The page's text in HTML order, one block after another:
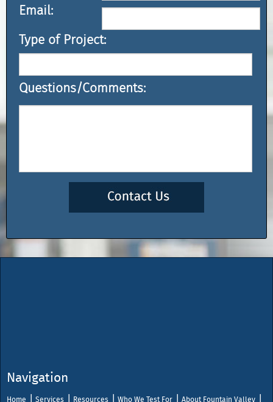
Email:
Type of Project:
Questions/Comments:
Navigation
Home Services Resources Who We Test For About Fountain Valley